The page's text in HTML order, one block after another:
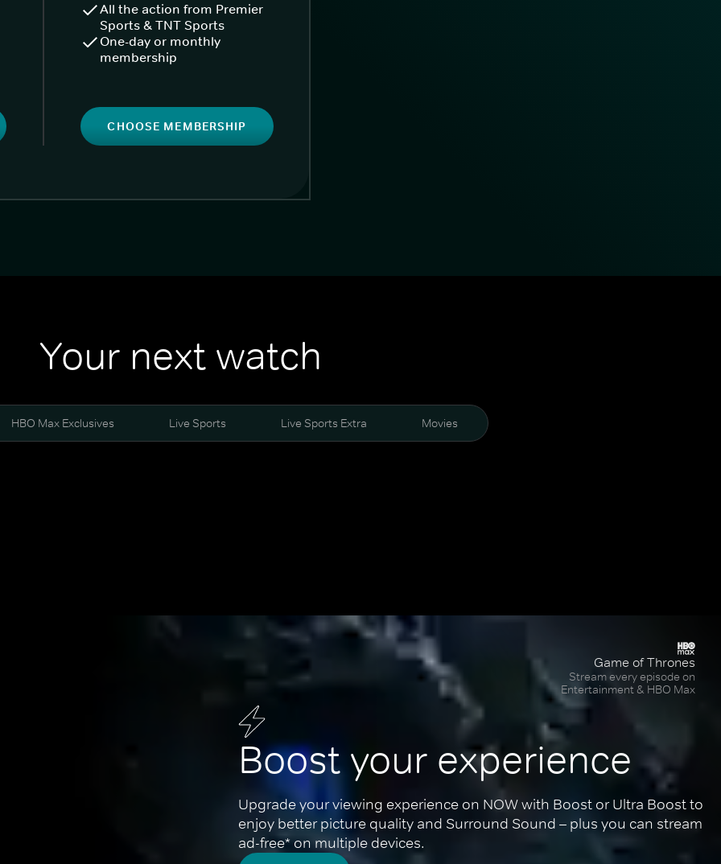
All the action from Premier
Sports & TNT Sports
One-day or monthly
membership
CHOOSE MEMBERSHIP
Your next watch
HBO Max Exclusives Live Sports Live Sports Extra Movies
Boost your experience
Upgrade your viewing experience on NOW with Boost or Ultra Boost to
enjoy better picture quality and Surround Sound – plus you can stream
ad-free* on multiple devices.
Game of Thrones
Stream every episode on
Entertainment & HBO Max